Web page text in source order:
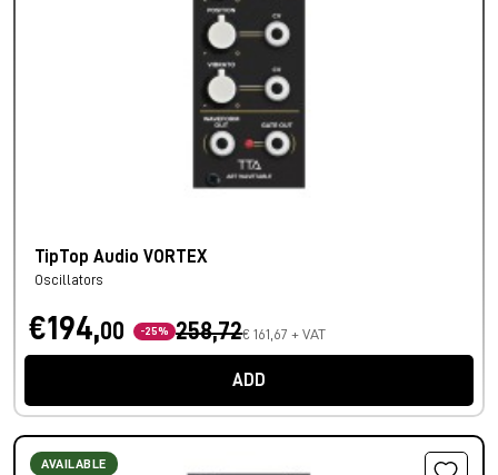
TipTop Audio VORTEX
Oscillators
€194,00 -25% 258,72€ 161,67 + VAT
ADD
AVAILABLE